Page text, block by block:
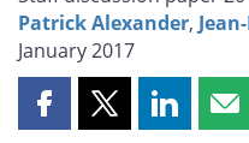
Patrick Alexander,
January 2017
Share Share Share